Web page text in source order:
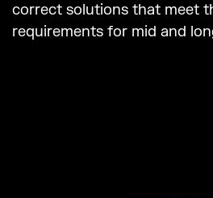
correct solutions that meet
requirements for mid and